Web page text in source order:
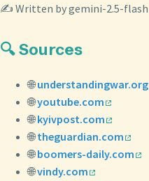
✍️ Written by gemini-2.5-flash
🔍 Sources
🌐understandingwar.org
🌐youtube.com
🌐kyivpost.com
🌐theguardian.com
🌐boomers-daily.com
🌐vindy.com